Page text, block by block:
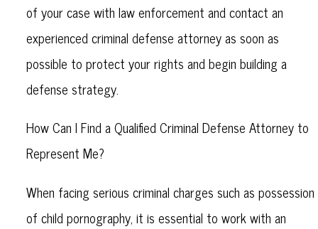
of your case with law enforcement and contact an
experienced criminal defense attorney as soon as
possible to protect your rights and begin building a
defense strategy.
How Can I Find a Qualified Criminal Defense Attorney to
Represent Me?
When facing serious criminal charges such as possession
of child pornography, it is essential to work with an